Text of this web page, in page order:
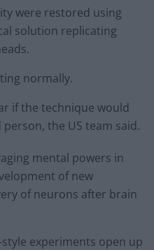
were restored using
solution replicating
normally.
if the technique would
the US team said.
mental powers in
of new
of neurons after brain
experiments open up